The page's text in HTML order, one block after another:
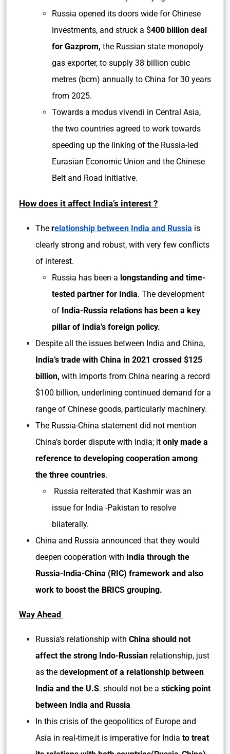
Russia opened its doors wide for Chinese
investments, and struck a $400 billion deal
for Gazprom, the Russian state monopoly
gas exporter, to supply 38 billion cubic
metres (bcm) annually to China for 30 years
from 2025.
Towards a modus vivendi in Central Asia,
the two countries agreed to work towards
speeding up the linking of the Russia-led
Eurasian Economic Union and the Chinese
Belt and Road Initiative.
How does it affect India’s interest ?
The relationship between India and Russia is
clearly strong and robust, with very few conflicts
of interest.
Russia has been a longstanding and time-
tested partner for India. The development
of India-Russia relations has been a key
pillar of India’s foreign policy.
Despite all the issues between India and China,
India’s trade with China in 2021 crossed $125
billion, with imports from China nearing a record
$100 billion, underlining continued demand for a
range of Chinese goods, particularly machinery.
The Russia-China statement did not mention
China’s border dispute with India; it only made a
reference to developing cooperation among
the three countries.
Russia reiterated that Kashmir was an
issue for India -Pakistan to resolve
bilaterally.
China and Russia announced that they would
deepen cooperation with India through the
Russia-India-China (RIC) framework and also
work to boost the BRICS grouping.
Way Ahead
Russia’s relationship with China should not
affect the strong Indo-Russian relationship, just
as the development of a relationship between
India and the U.S. should not be a sticking point
between India and Russia
In this crisis of the geopolitics of Europe and
Asia in real-time,it is imperative for India to treat